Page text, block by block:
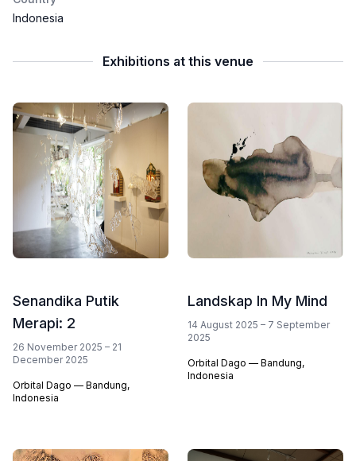
Indonesia
Exhibitions at this venue
Senandika Putik
Merapi: 2
26 November 2025 – 21
December 2025
Orbital Dago — Bandung,
Indonesia
Landskap In My Mind
14 August 2025 – 7 September
2025
Orbital Dago — Bandung,
Indonesia